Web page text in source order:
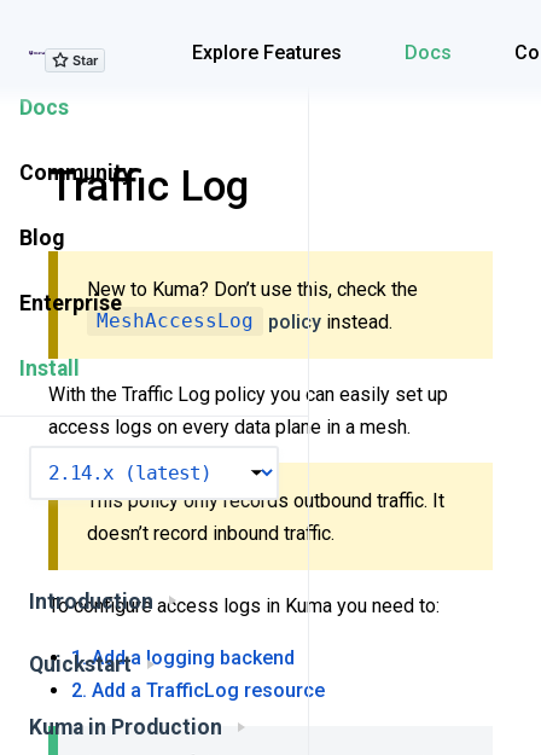
Explore Features Docs
Explore Features
Docs
Community
Blog
Enterprise
Install
Introduction
Quickstart
Kuma in Production
Traffic Log
New to Kuma? Don’t use this, check the
MeshAccessLog
policy instead.
With the Traffic Log policy you can easily set up
access logs on every data plane in a mesh.
This policy only records outbound traffic. It
doesn’t record inbound traffic.
To configure access logs in Kuma you need to:
1. Add a logging backend
2. Add a TrafficLog resource